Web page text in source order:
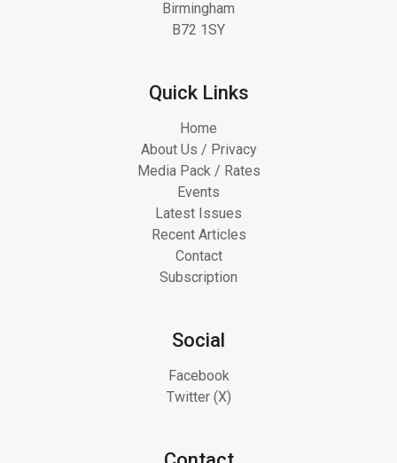
Birmingham
B72 1SY
Quick Links
Home
About Us / Privacy
Media Pack / Rates
Events
Latest Issues
Recent Articles
Contact
Subscription
Social
Facebook
Twitter (X)